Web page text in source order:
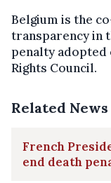
Belgium is the
transparency in
penalty adopted
Rights Council.
Related News
French
end death